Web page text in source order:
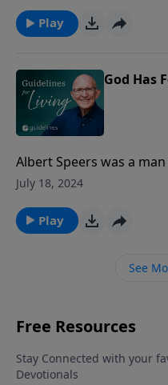
problem.
Play
God Has
Albert Speers was a
infamy.
July 18, 2024
Play
See